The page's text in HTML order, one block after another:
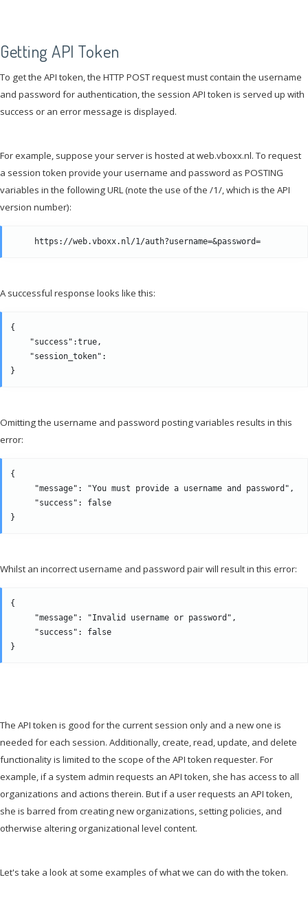
Getting API Token
To get the API token, the HTTP POST request must contain the username
and password for authentication, the session API token is served up with
success or an error message is displayed.
For example, suppose your server is hosted at web.vboxx.nl. To request
a session token provide your username and password as POSTING
variables in the following URL (note the use of the /1/, which is the API
version number):
A successful response looks like this:
{
    "success":true,
"session_token":
Omitting the username and password posting variables results in this
error:
{
     "message": "You must provide a username and password",
     "success": false
Whilst an incorrect username and password pair will result in this error:
{
     "message": "Invalid username or password",
     "success": false
The API token is good for the current session only and a new one is
needed for each session. Additionally, create, read, update, and delete
functionality is limited to the scope of the API token requester. For
example, if a system admin requests an API token, she has access to all
organizations and actions therein. But if a user requests an API token,
she is barred from creating new organizations, setting policies, and
otherwise altering organizational level content.
Let's take a look at some examples of what we can do with the token.